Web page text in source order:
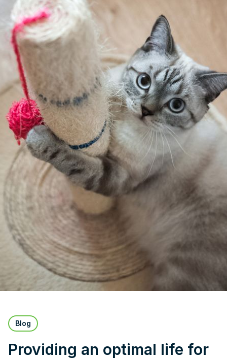
RSPCA Certified
Report Cruelty
Donate
Blog
Providing an optimal life for